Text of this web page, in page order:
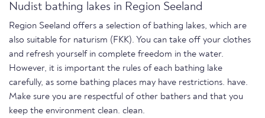
Nudist bathing lakes in Region Seeland
Region Seeland offers a selection of bathing lakes, which are
also suitable for naturism (FKK). You can take off your clothes
and refresh yourself in complete freedom in the water.
However, it is important the rules of each bathing lake
carefully, as some bathing places may have restrictions. have.
Make sure you are respectful of other bathers and that you
keep the environment clean. clean.